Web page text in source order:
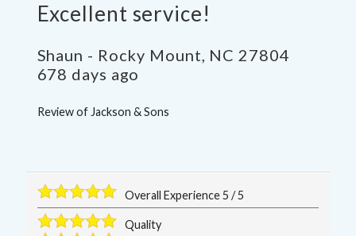
Excellent service!
Shaun - Rocky Mount, NC 27804
678 days ago
Review of Jackson & Sons
Overall Experience5 /5
Quality